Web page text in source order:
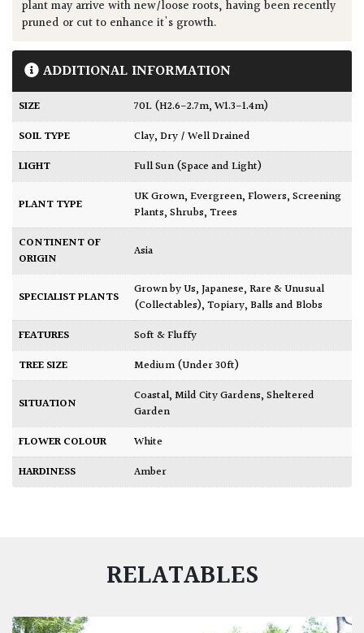
plant may arrive with new/loose roots, having been recently
pruned or cut to enhance it's growth.
ADDITIONAL INFORMATION
SIZE
70L (H2.6-2.7m, W1.3-1.4m)
SOIL TYPE
Clay,Dry / Well Drained
LIGHT
Full Sun (Space and Light)
PLANT TYPE UK Grown,Evergreen,Flowers,Screening
Plants,Shrubs,Trees
CONTINENT OF
ORIGIN
Asia
SPECIALIST PLANTS Grown by Us,Japanese,Rare & Unusual
(Collectables),Topiary, Balls and Blobs
FEATURES
Soft & Fluffy
TREE SIZE
Medium (Under 30ft)
SITUATION Coastal,Mild City Gardens,Sheltered
Garden
FLOWER COLOUR
White
HARDINESS
Amber
RELATABLES